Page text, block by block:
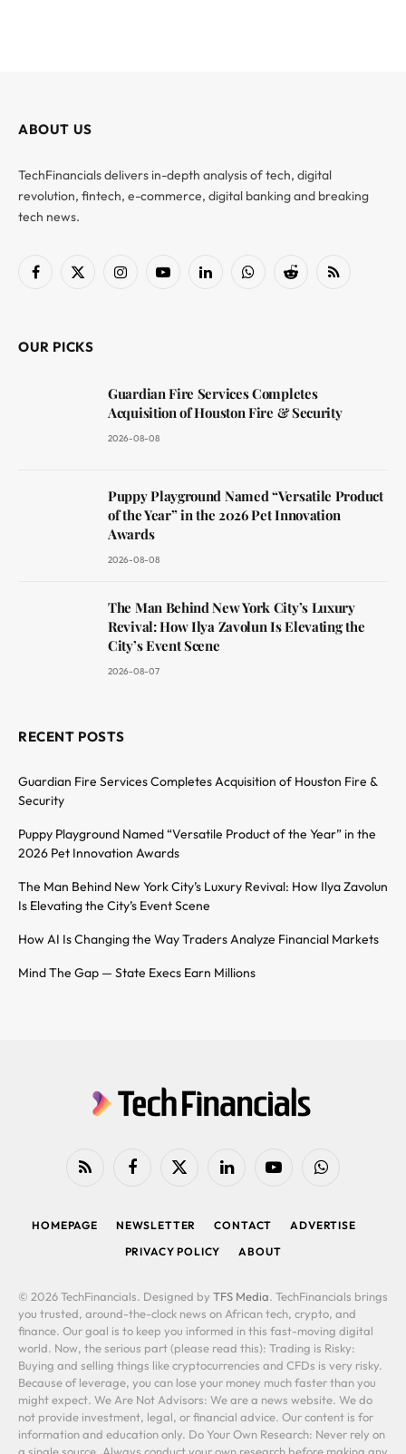
ABOUT US
TechFinancials delivers in-depth analysis of tech, digital
revolution, fintech, e-commerce, digital banking and breaking
tech news.
Facebook
X
InstagramYouTubeLinkedInWhatsAppReddit RSS
OUR PICKS
Guardian Fire Services Completes
Acquisition of Houston Fire & Security
2026-08-08
Puppy Playground Named “Versatile Product
of the Year” in the 2026 Pet Innovation
Awards
2026-08-08
The Man Behind New York City’s Luxury
Revival: How Ilya Zavolun Is Elevating the
City’s Event Scene
2026-08-07
RECENT POSTS
Guardian Fire Services Completes Acquisition of Houston Fire &
Security
Puppy Playground Named “Versatile Product of the Year” in the
2026 Pet Innovation Awards
The Man Behind New York City’s Luxury Revival: How Ilya Zavolun
Is Elevating the City’s Event Scene
How AI Is Changing the Way Traders Analyze Financial Markets
Mind The Gap — State Execs Earn Millions
RSS FacebookX
LinkedIn YouTubeWhatsApp
HOMEPAGE NEWSLETTER CONTACT
ADVERTISE
PRIVACY POLICY
ABOUT
© 2026 TechFinancials. Designed by TFS Media. TechFinancials brings
you trusted, around-the-clock news on African tech, crypto, and
finance. Our goal is to keep you informed in this fast-moving digital
world. Now, the serious part (please read this): Trading is Risky:
Buying and selling things like cryptocurrencies and CFDs is very risky.
Because of leverage, you can lose your money much faster than you
might expect. We Are Not Advisors: We are a news website. We do
not provide investment, legal, or financial advice. Our content is for
information and education only. Do Your Own Research: Never rely on
a single source. Always conduct your own research before making any